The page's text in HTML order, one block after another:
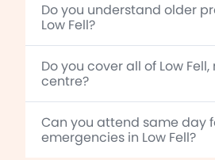
Do you understand older
Low Fell?
Do you cover all of Low
centre?
Can you attend same day
emergencies in Low Fell?